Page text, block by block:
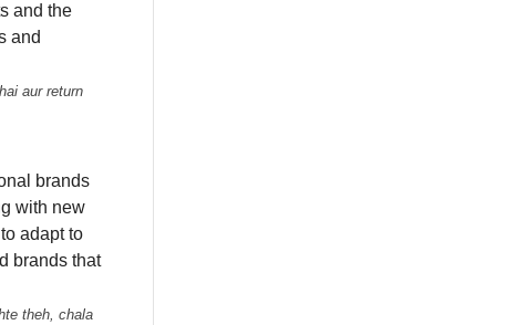
and the
and
aur return
brands
with new
adapt to
brands that
theh, chala